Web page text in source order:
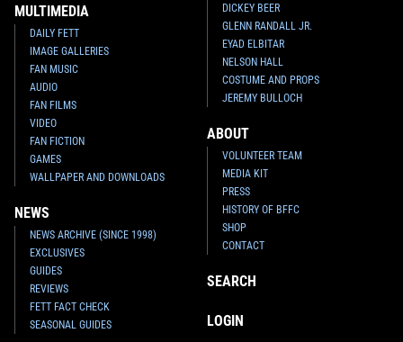
MULTIMEDIA
DAILY FETT
IMAGE GALLERIES
FAN MUSIC
AUDIO
FAN FILMS
VIDEO
FAN FICTION
GAMES
WALLPAPER AND DOWNLOADS
NEWS
NEWS ARCHIVE (SINCE 1998)
EXCLUSIVES
GUIDES
REVIEWS
FETT FACT CHECK
SEASONAL GUIDES
DICKEY BEER
GLENN RANDALL JR.
EYAD ELBITAR
NELSON HALL
COSTUME AND PROPS
JEREMY BULLOCH
ABOUT
VOLUNTEER TEAM
MEDIA KIT
PRESS
HISTORY OF BFFC
SHOP
CONTACT
SEARCH
LOGIN